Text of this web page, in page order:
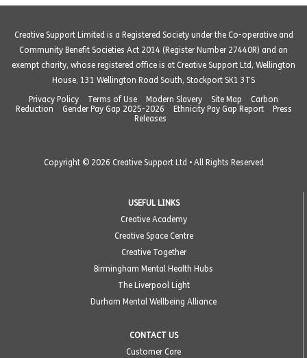
Creative Support Limited is a Registered Society under the Co-operative and
Community Benefit Societies Act 2014 (Register Number 27440R) and an
exempt charity, whose registered office is at Creative Support Ltd, Wellington
House, 131 Wellington Road South, Stockport SK1 3TS
Privacy Policy
Terms of Use Modern Slavery Site Map
Carbon
Reduction
Gender Pay Gap 2025-2026 Ethnicity Pay Gap Report
Press
Releases
Copyright © 2026 Creative Support Ltd • All Rights Reserved
USEFUL LINKS
Creative Academy
Creative Space Centre
Creative Together
Birmingham Mental Health Hubs
The Liverpool Light
Durham Mental Wellbeing Alliance
CONTACT US
Customer Care